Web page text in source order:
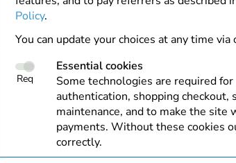
2 In Stock
Policy.
You can update your choices at any time via
Req
Essential cookies
Some technologies are required
authentication, shopping checkout,
maintenance, and to make the site
payments. Without these cookies
correctly.